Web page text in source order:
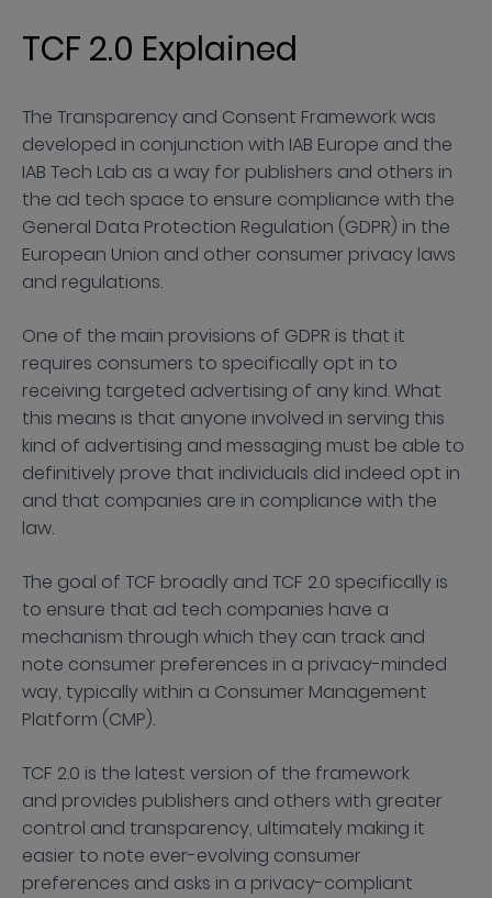
TCF 2.0 Explained
The Transparency and Consent Framework was
developed in conjunction with IAB Europe and the
IAB Tech Lab as a way for publishers and others in
the ad tech space to ensure compliance with the
General Data Protection Regulation (GDPR) in the
European Union and other consumer privacy laws
and regulations.
One of the main provisions of GDPR is that it
requires consumers to specifically opt in to
receiving targeted advertising of any kind. What
this means is that anyone involved in serving this
kind of advertising and messaging must be able to
definitively prove that individuals did indeed opt in
and that companies are in compliance with the
law.
The goal of TCF broadly and TCF 2.0 specifically is
to ensure that ad tech companies have a
mechanism through which they can track and
note consumer preferences in a privacy-minded
way, typically within a Consumer Management
Platform (CMP).
TCF 2.0 is the latest version of the framework
and provides publishers and others with greater
control and transparency, ultimately making it
easier to note ever-evolving consumer
preferences and asks in a privacy-compliant